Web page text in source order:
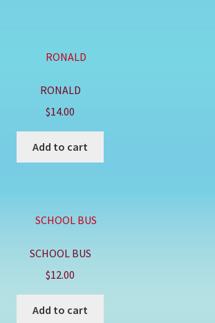
RONALD
$14.00
Add to cart
SCHOOL BUS
$12.00
Add to cart